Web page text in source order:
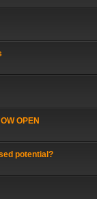
OPEN
potential?